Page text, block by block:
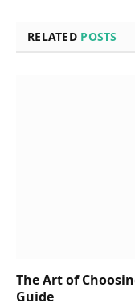
RELATED POSTS
The Art of
Guide